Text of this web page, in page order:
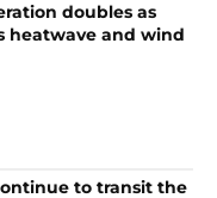
doubles as
heatwave and wind
to transit the